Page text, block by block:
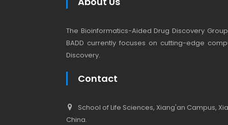
The Bioinformatics-Aided Drug Discovery
BADD currently focuses on cutting-edge
Discovery.
Contact
School of Life Sciences, Xiang'an Campus,
China.